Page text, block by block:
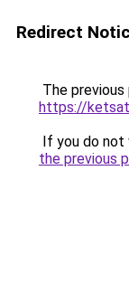
Redirect
The
https://
If you do not
the previous